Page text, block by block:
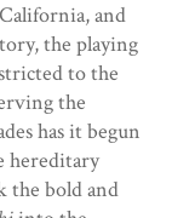
and
the playing
to the
the
has it begun
hereditary
the bold and